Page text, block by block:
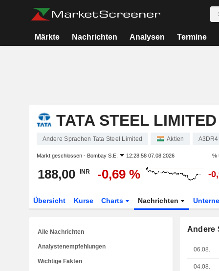
Märkte Nachrichten Analysen Termine
TATA STEEL LIMITED
Andere Sprachen Tata Steel Limited Aktien
Markt geschlossen - Bombay S.E. 12:28:58 07.08.2026 %
188,00 INR -0,69 % -
Übersicht Kurse Charts Nachrichten
Andere
06.08.
04.08.
Alle Nachrichten
Analystenempfehlungen
Wichtige Fakten